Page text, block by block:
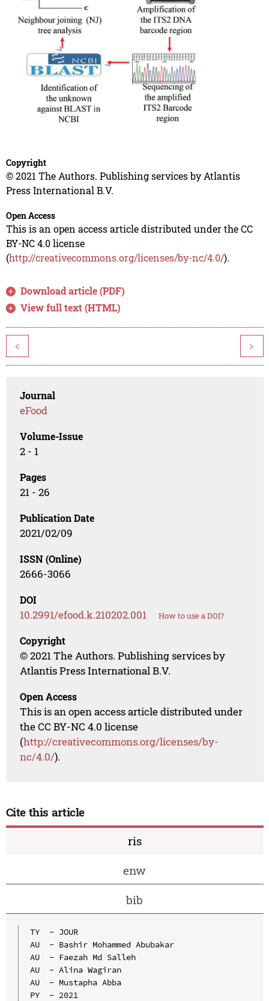
Copyright
© 2021 The Authors. Publishing services by Atlantis
Press International B.V.
Open Access
This is an open access article distributed under the CC
BY-NC 4.0 license
(http://creativecommons.org/licenses/by-nc/4.0/).
Download article (PDF)
View full text (HTML)
< >
Journal
eFood
Volume-Issue
2 - 1
Pages
21 - 26
Publication Date
2021/02/09
ISSN (Online)
2666-3066
DOI
10.2991/efood.k.210202.001 How to use a DOI?
Copyright
© 2021 The Authors. Publishing services by
Atlantis Press International B.V.
Open Access
This is an open access article distributed under
the CC BY-NC 4.0 license
(http://creativecommons.org/licenses/by-
nc/4.0/).
Cite this article
ris
enw
bib
TY  - JOUR
AU  - Bashir Mohammed Abubakar
AU  - Faezah Md Salleh
AU  - Alina Wagiran
AU  - Mustapha Abba
PY  - 2021